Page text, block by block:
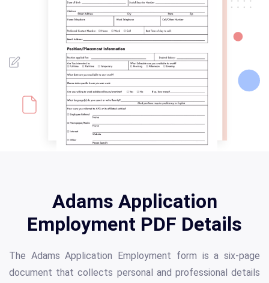
Adams Application
Employment PDF Details
The Adams Application Employment form is a six-page
document that collects personal and professional details